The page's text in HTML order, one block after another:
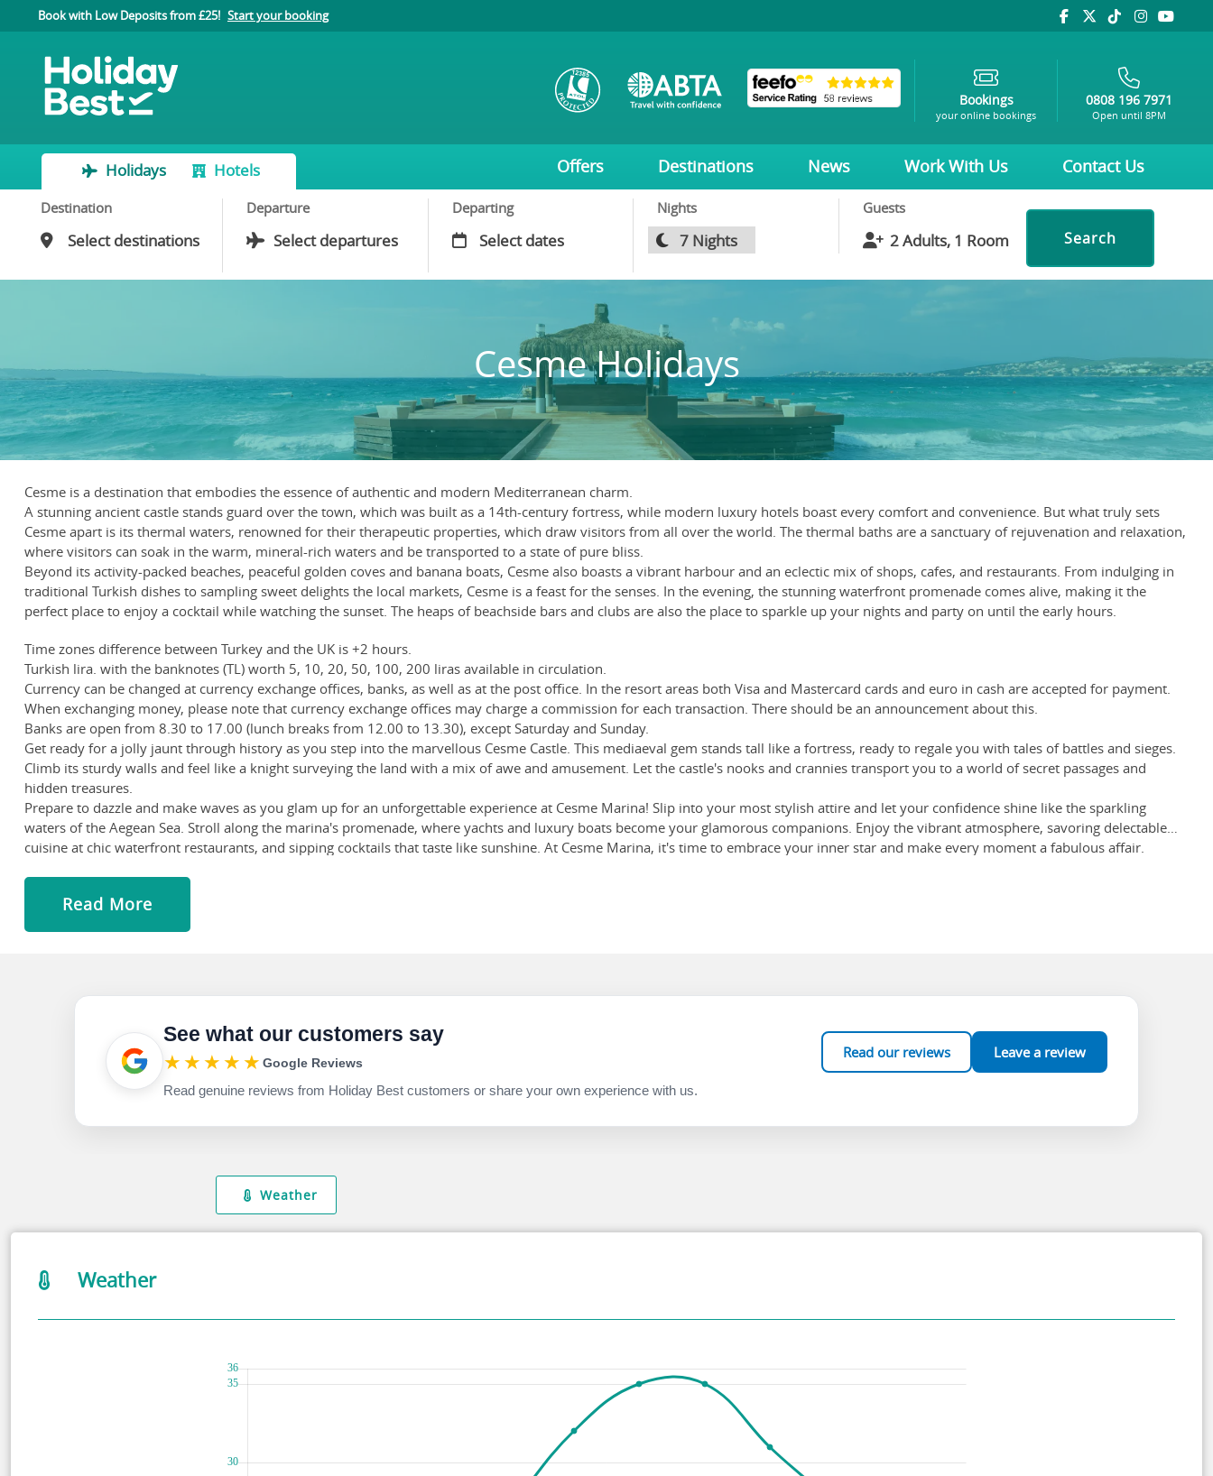
Book with Low Deposits from £25! Start your booking
Bookings
your online bookings
0808 196 7971
Open until 8PM
Holidays Hotels Offers Destinations News Work With Us Contact Us
Destination Departure Departing Nights Guests
Search
Cesme Holidays
Cesme is a destination that embodies the essence of authentic and modern Mediterranean charm.
A stunning ancient castle stands guard over the town, which was built as a 14th-century fortress, while modern luxury hotels boast every comfort and convenience. But what truly sets
Cesme apart is its thermal waters, renowned for their therapeutic properties, which draw visitors from all over the world. The thermal baths are a sanctuary of rejuvenation and relaxation,
where visitors can soak in the warm, mineral-rich waters and be transported to a state of pure bliss.
Beyond its activity-packed beaches, peaceful golden coves and banana boats, Cesme also boasts a vibrant harbour and an eclectic mix of shops, cafes, and restaurants. From indulging in
traditional Turkish dishes to sampling sweet delights the local markets, Cesme is a feast for the senses. In the evening, the stunning waterfront promenade comes alive, making it the
perfect place to enjoy a cocktail while watching the sunset. The heaps of beachside bars and clubs are also the place to sparkle up your nights and party on until the early hours.
Time zones difference between Turkey and the UK is +2 hours.
Turkish lira. with the banknotes (TL) worth 5, 10, 20, 50, 100, 200 liras available in circulation.
Currency can be changed at currency exchange offices, banks, as well as at the post office. In the resort areas both Visa and Mastercard cards and euro in cash are accepted for payment.
When exchanging money, please note that currency exchange offices may charge a commission for each transaction. There should be an announcement about this.
Banks are open from 8.30 to 17.00 (lunch breaks from 12.00 to 13.30), except Saturday and Sunday.
Get ready for a jolly jaunt through history as you step into the marvellous Cesme Castle. This mediaeval gem stands tall like a fortress, ready to regale you with tales of battles and sieges.
Climb its sturdy walls and feel like a knight surveying the land with a mix of awe and amusement. Let the castle's nooks and crannies transport you to a world of secret passages and
hidden treasures.
Prepare to dazzle and make waves as you glam up for an unforgettable experience at Cesme Marina! Slip into your most stylish attire and let your confidence shine like the sparkling
waters of the Aegean Sea. Stroll along the marina's promenade, where yachts and luxury boats become your glamorous companions. Enjoy the vibrant atmosphere, savoring delectable
cuisine at chic waterfront restaurants, and sipping cocktails that taste like sunshine. At Cesme Marina, it's time to embrace your inner star and make every moment a fabulous affair.
as parasailing or boating excursions. The water at Illica is shallow, making it ideal for kids to play in the water. While this is an ideal way to spend an afternoon, other options such as
thermal springs and mud baths are also popular!
Set sail towards the island of Chios, the fifth largest of which is a historical gem off the Aegean coast. Make sure to visit the 11th-century monastery of Neo Moni and observe its mosaic
Read More
See what our customers say
★★★★★ Google Reviews
Read genuine reviews from Holiday Best customers or share your own experience with us.
Read our reviews Leave a review
Weather
Weather